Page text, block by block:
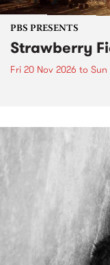
PBS PRESENTS
Strawberry
Fri 20 Nov 2026 to Sun